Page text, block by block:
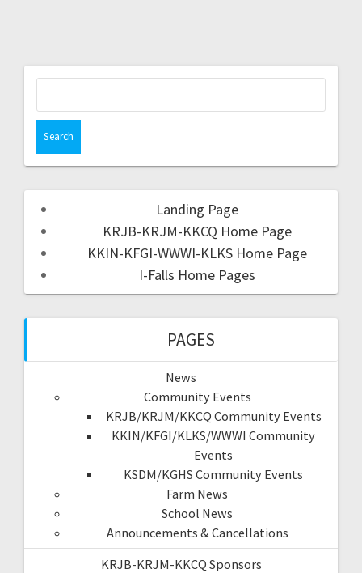
Landing Page
KRJB-KRJM-KKCQ Home Page
KKIN-KFGI-WWWI-KLKS Home Page
I-Falls Home Pages
PAGES
News
Community Events
KRJB/KRJM/KKCQ Community Events
KKIN/KFGI/KLKS/WWWI Community
Events
KSDM/KGHS Community Events
Farm News
School News
Announcements & Cancellations
KRJB-KRJM-KKCQ Sponsors